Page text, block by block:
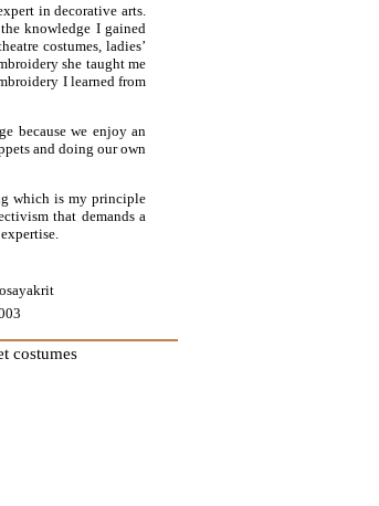
in decorative arts.
knowledge I gained
costumes, ladies’
she taught me
I learned from
because we enjoy an
and doing our own
which is my principle
that demands a
costumes